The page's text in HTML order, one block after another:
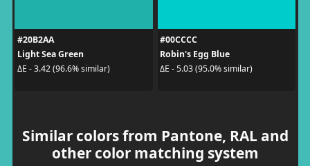
#20B2AA
Light Sea Green
ΔE - 3.42 (96.6% similar)
#00CCCC
Robin's Egg Blue
ΔE - 5.03 (95.0% similar)
Similar colors from Pantone, RAL and
other color matching system